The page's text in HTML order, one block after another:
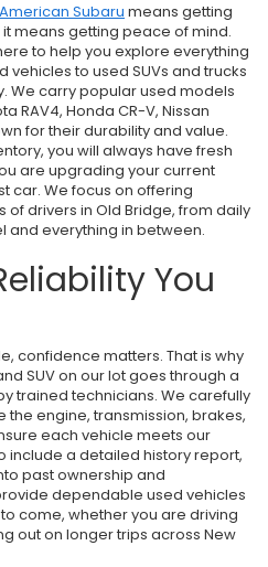
Subaru means getting
means getting peace of mind.
to help you explore everything
to used SUVs and trucks
We carry popular used models
RAV4, Honda CR-V, Nissan
for their durability and value.
you will always have fresh
are upgrading your current
car. We focus on offering
drivers in Old Bridge, from daily
and everything in between.
You
confidence matters. That is why
SUV on our lot goes through a
trained technicians. We carefully
engine, transmission, brakes,
each vehicle meets our
include a detailed history report,
past ownership and
dependable used vehicles
come, whether you are driving
out on longer trips across New